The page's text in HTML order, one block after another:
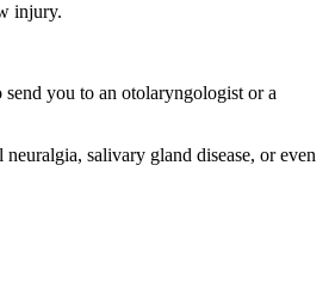
injury.
you to an otolaryngologist or a
salivary gland disease, or even